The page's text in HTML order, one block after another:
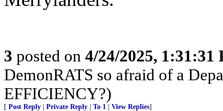
3 posted on 4/24/2025, 1:31:31
DemonRATS so afraid of a
EFFICIENCY?)
[ Post Reply Private Reply To 1 View Replies]